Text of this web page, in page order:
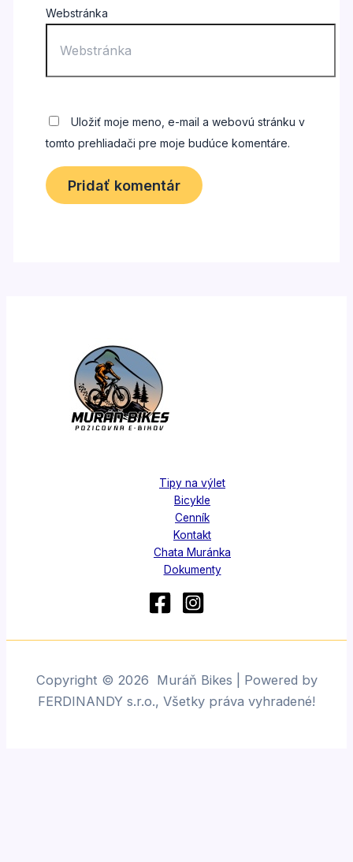
Webstránka
Uložiť moje meno, e-mail a webovú stránku v
tomto prehliadači pre moje budúce komentáre.
Tipy na výlet
Bicykle
Cenník
Kontakt
Chata Muránka
Dokumenty
Copyright © 2026 Muráň Bikes | Powered by
FERDINANDY s.r.o., Všetky práva vyhradené!